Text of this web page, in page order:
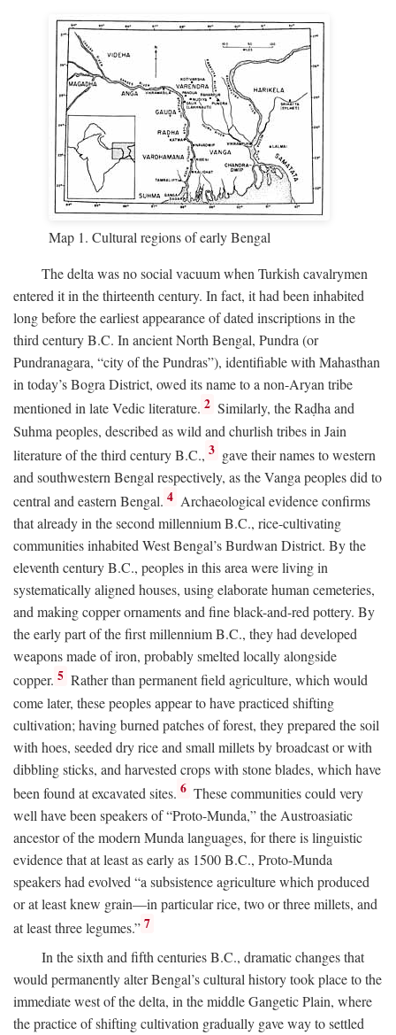
Map 1. Cultural regions of early Bengal
The delta was no social vacuum when Turkish cavalrymen
entered it in the thirteenth century. In fact, it had been inhabited
long before the earliest appearance of dated inscriptions in the
third centuryB.C. In ancient North Bengal, Pundra (or
Pundranagara, “city of the Pundras”), identifiable with Mahasthan
in today’s Bogra District, owed its name to a non-Aryan tribe
mentioned in late Vedic literature. 2 Similarly, the Raḍha and
Suhma peoples, described as wild and churlish tribes in Jain
literature of the third centuryB.C., 3 gave their names to western
and southwestern Bengal respectively, as the Vanga peoples did to
central and eastern Bengal. 4 Archaeological evidence confirms
that already in the second millenniumB.C., rice-cultivating
communities inhabited West Bengal’s Burdwan District. By the
eleventh centuryB.C., peoples in this area were living in
systematically aligned houses, using elaborate human cemeteries,
and making copper ornaments and fine black-and-red pottery. By
the early part of the first millenniumB.C., they had developed
weapons made of iron, probably smelted locally alongside
copper. 5 Rather than permanent field agriculture, which would
come later, these peoples appear to have practiced shifting
cultivation; having burned patches of forest, they prepared the soil
with hoes, seeded dry rice and small millets by broadcast or with
dibbling sticks, and harvested crops with stone blades, which have
been found at excavated sites. 6 These communities could very
well have been speakers of “Proto-Munda,” the Austroasiatic
ancestor of the modern Munda languages, for there is linguistic
evidence that at least as early as 1500B.C., Proto-Munda
speakers had evolved “a subsistence agriculture which produced
or at least knew grain—in particular rice, two or three millets, and
at least three legumes.” 7
In the sixth and fifth centuriesB.C., dramatic changes that
would permanently alter Bengal’s cultural history took place to the
immediate west of the delta, in the middle Gangetic Plain, where
the practice of shifting cultivation gradually gave way to settled